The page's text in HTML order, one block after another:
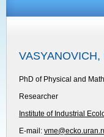
PhD of Physical and
Researcher
Institute of Industrial
E-mail: